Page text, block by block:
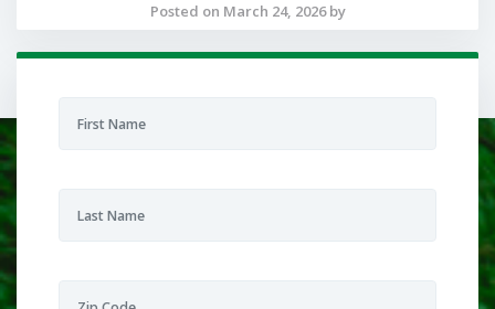
Posted on March 24, 2026 by